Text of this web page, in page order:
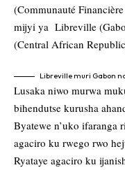
(Communauté
mijyi ya Libreville
(Central African
Libreville muri Gabon
Lusaka niwo murwa
bihendutse kurusha
Byatewe n’uko ifaranga
agaciro ku rwego rwo
Ryataye agaciro ku